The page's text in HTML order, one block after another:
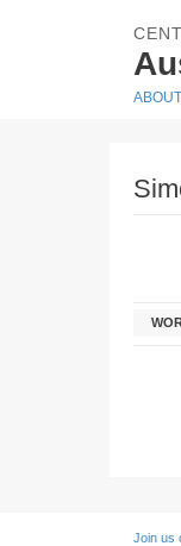
ABOUT
Join us